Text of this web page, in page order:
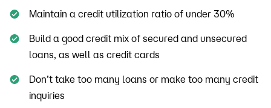
Maintain a credit utilization ratio of under 30%
Build a good credit mix of secured and unsecured
loans, as well as credit cards
Don’t take too many loans or make too many credit
inquiries